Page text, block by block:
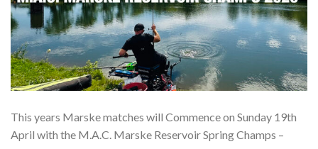
This years Marske matches will Commence on Sunday 19th
April with the M.A.C. Marske Reservoir Spring Champs –